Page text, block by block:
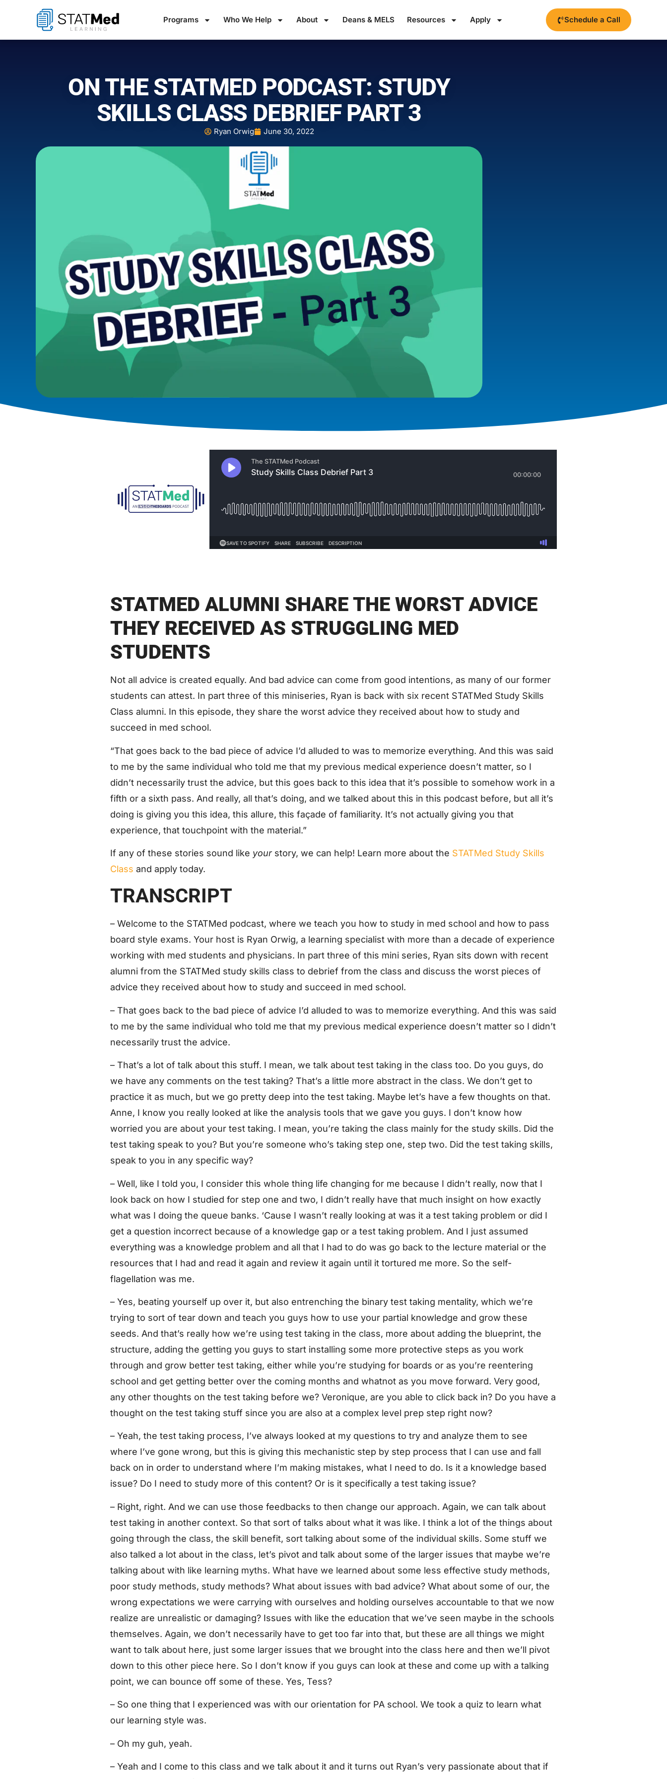
Programs Who We Help About Deans & MELS Resources Apply Schedule a Call
ON THE STATMED PODCAST: STUDY
SKILLS CLASS DEBRIEF PART 3
Ryan Orwig June 30, 2022
STATMED ALUMNI SHARE THE WORST ADVICE
THEY RECEIVED AS STRUGGLING MED
STUDENTS
Not all advice is created equally. And bad advice can come from good intentions, as many of our former
students can attest. In part three of this miniseries, Ryan is back with six recent STATMed Study Skills
Class alumni. In this episode, they share the worst advice they received about how to study and
succeed in med school.
“That goes back to the bad piece of advice I’d alluded to was to memorize everything. And this was said
to me by the same individual who told me that my previous medical experience doesn’t matter, so I
didn’t necessarily trust the advice, but this goes back to this idea that it’s possible to somehow work in a
fifth or a sixth pass. And really, all that’s doing, and we talked about this in this podcast before, but all it’s
doing is giving you this idea, this allure, this façade of familiarity. It’s not actually giving you that
experience, that touchpoint with the material.”
If any of these stories sound like your story, we can help! Learn more about the STATMed Study Skills
Class and apply today.
TRANSCRIPT
– Welcome to the STATMed podcast, where we teach you how to study in med school and how to pass
board style exams. Your host is Ryan Orwig, a learning specialist with more than a decade of experience
working with med students and physicians. In part three of this mini series, Ryan sits down with recent
alumni from the STATMed study skills class to debrief from the class and discuss the worst pieces of
advice they received about how to study and succeed in med school.
– That goes back to the bad piece of advice I’d alluded to was to memorize everything. And this was said
to me by the same individual who told me that my previous medical experience doesn’t matter so I didn’t
necessarily trust the advice.
– That’s a lot of talk about this stuff. I mean, we talk about test taking in the class too. Do you guys, do
we have any comments on the test taking? That’s a little more abstract in the class. We don’t get to
practice it as much, but we go pretty deep into the test taking. Maybe let’s have a few thoughts on that.
Anne, I know you really looked at like the analysis tools that we gave you guys. I don’t know how
worried you are about your test taking. I mean, you’re taking the class mainly for the study skills. Did the
test taking speak to you? But you’re someone who’s taking step one, step two. Did the test taking skills,
speak to you in any specific way?
– Well, like I told you, I consider this whole thing life changing for me because I didn’t really, now that I
look back on how I studied for step one and two, I didn’t really have that much insight on how exactly
what was I doing the queue banks. ‘Cause I wasn’t really looking at was it a test taking problem or did I
get a question incorrect because of a knowledge gap or a test taking problem. And I just assumed
everything was a knowledge problem and all that I had to do was go back to the lecture material or the
resources that I had and read it again and review it again until it tortured me more. So the self-
flagellation was me.
– Yes, beating yourself up over it, but also entrenching the binary test taking mentality, which we’re
trying to sort of tear down and teach you guys how to use your partial knowledge and grow these
seeds. And that’s really how we’re using test taking in the class, more about adding the blueprint, the
structure, adding the getting you guys to start installing some more protective steps as you work
through and grow better test taking, either while you’re studying for boards or as you’re reentering
school and get getting better over the coming months and whatnot as you move forward. Very good,
any other thoughts on the test taking before we? Veronique, are you able to click back in? Do you have a
thought on the test taking stuff since you are also at a complex level prep step right now?
– Yeah, the test taking process, I’ve always looked at my questions to try and analyze them to see
where I’ve gone wrong, but this is giving this mechanistic step by step process that I can use and fall
back on in order to understand where I’m making mistakes, what I need to do. Is it a knowledge based
issue? Do I need to study more of this content? Or is it specifically a test taking issue?
– Right, right. And we can use those feedbacks to then change our approach. Again, we can talk about
test taking in another context. So that sort of talks about what it was like. I think a lot of the things about
going through the class, the skill benefit, sort talking about some of the individual skills. Some stuff we
also talked a lot about in the class, let’s pivot and talk about some of the larger issues that maybe we’re
talking about with like learning myths. What have we learned about some less effective study methods,
poor study methods, study methods? What about issues with bad advice? What about some of our, the
wrong expectations we were carrying with ourselves and holding ourselves accountable to that we now
realize are unrealistic or damaging? Issues with like the education that we’ve seen maybe in the schools
themselves. Again, we don’t necessarily have to get too far into that, but these are all things we might
want to talk about here, just some larger issues that we brought into the class here and then we’ll pivot
down to this other piece here. So I don’t know if you guys can look at these and come up with a talking
point, we can bounce off some of these. Yes, Tess?
– So one thing that I experienced was with our orientation for PA school. We took a quiz to learn what
our learning style was.
– Oh my guh, yeah.
– Yeah and I come to this class and we talk about it and it turns out Ryan’s very passionate about that if